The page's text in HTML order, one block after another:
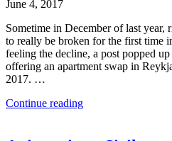
June 4, 2017
Sometime in December of last year,
to really be broken for the first time
feeling the decline, a post popped
offering an apartment swap in
2017. …
Continue reading